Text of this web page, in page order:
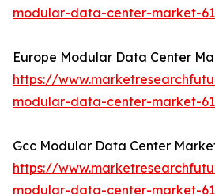
modular-data-center-market-
Europe Modular Data Center
https://
modular-data-center-market-
Gcc Modular Data Center
https://
modular-data-center-market-